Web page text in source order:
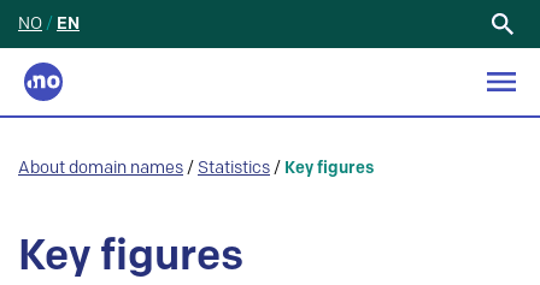
NO / EN
About domain names / Statistics / Key figures
Key figures